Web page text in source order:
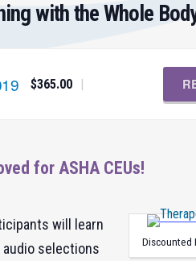
with the Whole
|
$365.00
for ASHA CEUs!
Discounted
will learn
audio selections